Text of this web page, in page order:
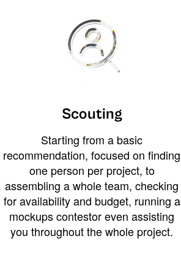
Scouting
Starting from a basic
recommendation, focused on finding
one person per project, to
assembling a whole team, checking
for availability and budget, running a
mockups contestor even assisting
you throughout the whole project.